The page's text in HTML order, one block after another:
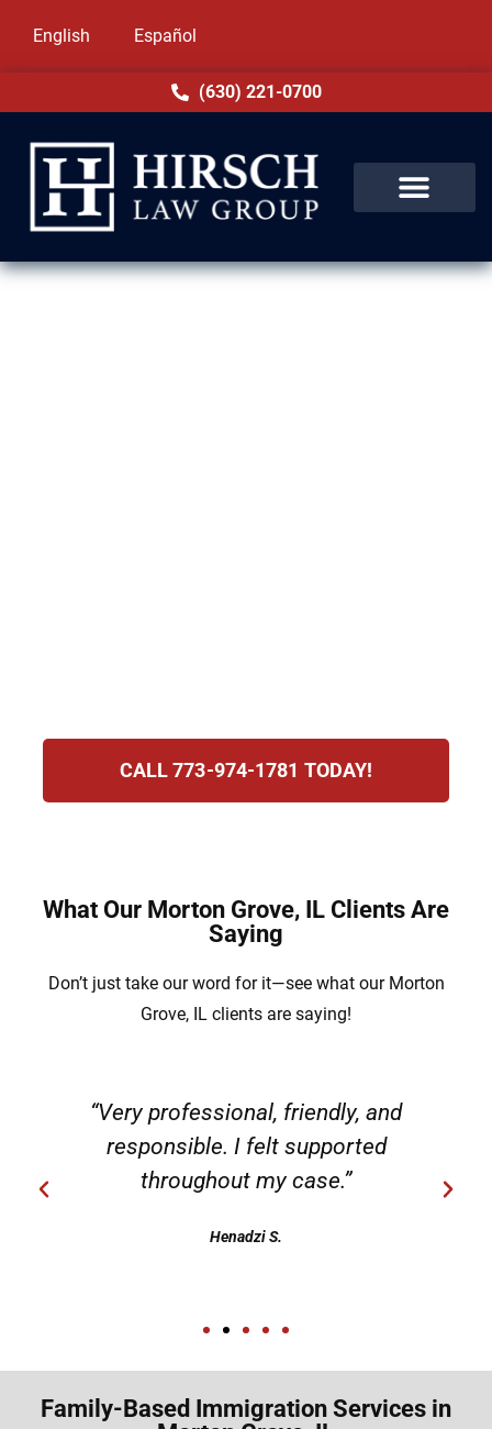
English Español
(630) 221-0700
CALL 773-974-1781 TODAY!
What Our Morton Grove, IL Clients Are
Saying
Don’t just take our word for it—see what our Morton
Grove, IL clients are saying!
“Very professional, friendly, and
responsible. I felt supported
throughout my case.”
Henadzi S.
Family-Based Immigration Services in